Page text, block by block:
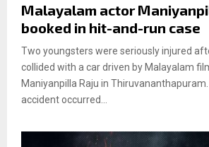
Malayalam actor
booked in hit-and-run case
Two youngsters were seriously injured
collided with a car driven by Malayalam
Maniyanpilla Raju in
accident occurred...